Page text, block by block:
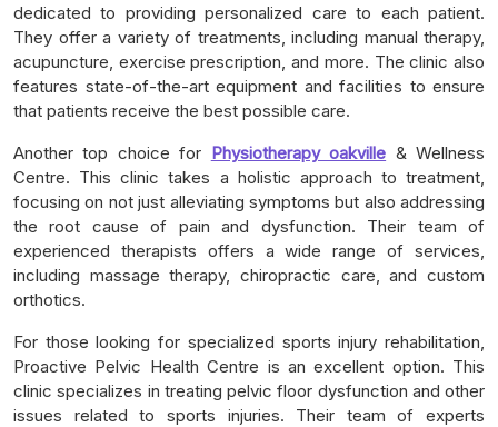
dedicated to providing personalized care to each patient.
They offer a variety of treatments, including manual therapy,
acupuncture, exercise prescription, and more. The clinic also
features state-of-the-art equipment and facilities to ensure
that patients receive the best possible care.
Another top choice for Physiotherapy oakville & Wellness
Centre. This clinic takes a holistic approach to treatment,
focusing on not just alleviating symptoms but also addressing
the root cause of pain and dysfunction. Their team of
experienced therapists offers a wide range of services,
including massage therapy, chiropractic care, and custom
orthotics.
For those looking for specialized sports injury rehabilitation,
Proactive Pelvic Health Centre is an excellent option. This
clinic specializes in treating pelvic floor dysfunction and other
issues related to sports injuries. Their team of experts